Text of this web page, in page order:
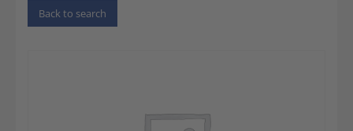
Back to search